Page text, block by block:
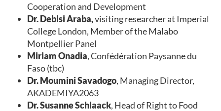
Cooperation and Development
Dr. Debisi Araba,visiting researcher at Imperial
College London, Member of the Malabo
Montpellier Panel
Miriam Onadia, Confédération Paysanne du
Faso (tbc)
Dr. Moumini Savadogo, Managing Director,
AKADEMIYA2063
Dr. Susanne Schlaack, Head of Right to Food